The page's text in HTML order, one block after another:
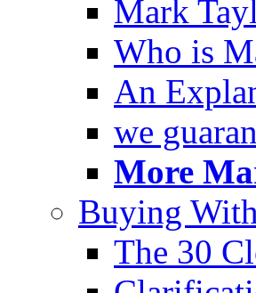
Mark
Who is
An
we
More
Buying
The 30